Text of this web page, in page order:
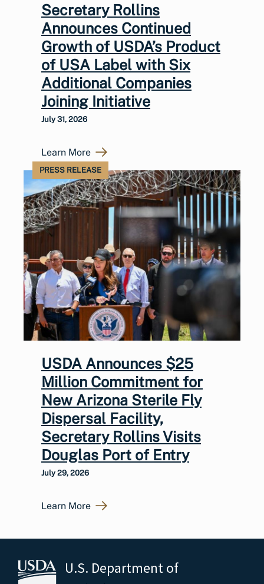
Secretary Rollins
Announces Continued
Growth of USDA’s Product
of USA Label with Six
Additional Companies
Joining Initiative
July 31, 2026
Learn More
PRESS RELEASE
USDA Announces $25
Million Commitment for
New Arizona Sterile Fly
Dispersal Facility,
Secretary Rollins Visits
Douglas Port of Entry
July 29, 2026
Learn More
U.S. Department of